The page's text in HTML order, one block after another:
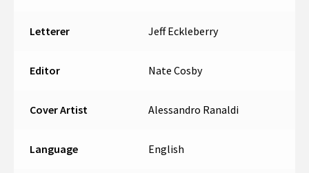
Letterer Jeff Eckleberry
Editor Nate Cosby
Cover Artist Alessandro Ranaldi
Language English